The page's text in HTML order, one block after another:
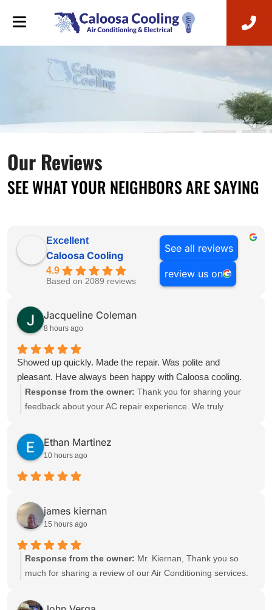
Our Reviews
SEE WHAT YOUR NEIGHBORS ARE SAYING
Excellent
Caloosa Cooling
4.9
Based on 2089 reviews
See all reviews
review us on
Jacqueline Coleman
8 hours ago
Showed up quickly. Made the repair. Was polite and
pleasant. Have always been happy with Caloosa cooling.
Response from the owner: Thank you for sharing your
feedback about your AC repair experience. We truly
response, polite service, and dependable support you
received. We’re glad to hear our technician arrived quickly,
completed the repair, and provided a pleasant experience.
Keeping customers satisfied with timely and professional Air
wonderful to know you have always been happy with
Caloosa Cooling. Whether it’s AC repair, HVAC repair, or
reliable service you can count on. Thank you for being a
Ethan Martinez
10 hours ago
james kiernan
15 hours ago
Response from the owner: Mr. Kiernan, Thank you so
much for sharing a review of our Air Conditioning services.
could serve your AC needs. Please reach out to us in the